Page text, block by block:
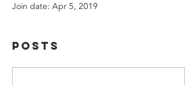
Join date: Apr 5, 2019
Posts